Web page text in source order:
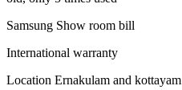
Samsung Show room bill
International warranty
Location Ernakulam and kottayam